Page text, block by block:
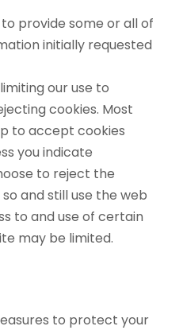
provide some or all of
initially requested
our use to
cookies. Most
to accept cookies
you indicate
to reject the
and still use the web
to and use of certain
may be limited.
to protect your